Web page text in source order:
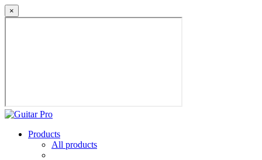
×
Products
All products